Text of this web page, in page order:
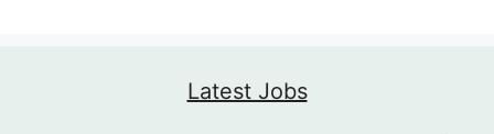
Latest Jobs